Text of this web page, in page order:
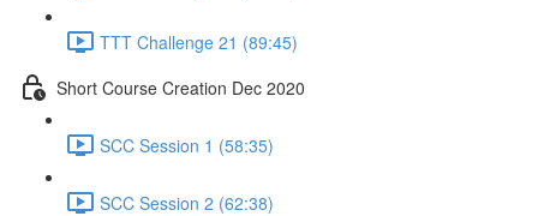
TTT Challenge 21 (89:45)
Short Course Creation Dec 2020
SCC Session 1 (58:35)
SCC Session 2 (62:38)